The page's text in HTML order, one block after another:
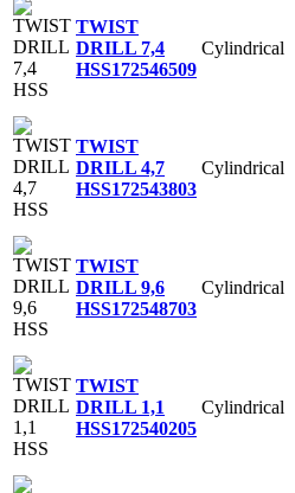
TWIST
DRILL 7,4
HSS172546509
Cylindrical
TWIST
DRILL 4,7
HSS172543803
Cylindrical
TWIST
DRILL 9,6
HSS172548703
Cylindrical
TWIST
DRILL 1,1
HSS172540205
Cylindrical